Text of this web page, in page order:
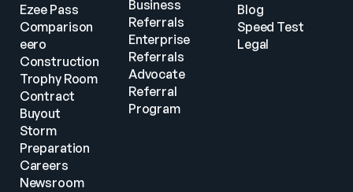
Ezee Pass
Comparison
eero
Construction
Trophy Room
Contract
Buyout
Storm
Preparation
Careers
Newsroom
Business
Referrals
Enterprise
Referrals
Advocate
Referral
Program
Blog
Speed Test
Legal